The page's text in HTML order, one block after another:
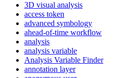
3D visual analysis
access token
advanced symbology
ahead-of-time workflow
analysis
analysis variable
Analysis Variable Finder
annotation layer